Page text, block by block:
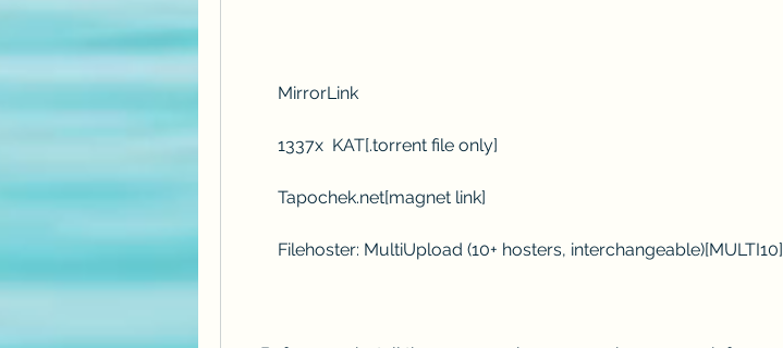
        MirrorLink
        1337x  KAT[.torrent file only]
        Tapochek.net[magnet link]
        Filehoster: MultiUpload (10+ hosters, interchangeable)[MULTI10]